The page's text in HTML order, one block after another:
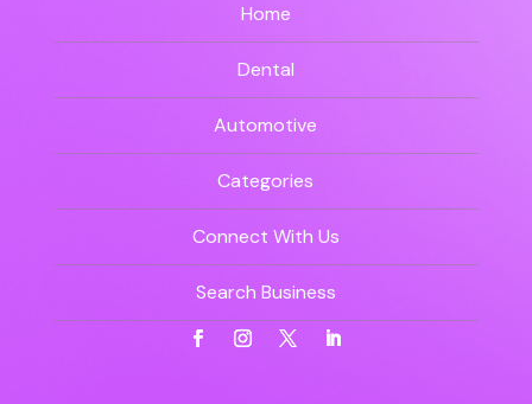
Home
Dental
Automotive
Categories
Connect With Us
Search Business